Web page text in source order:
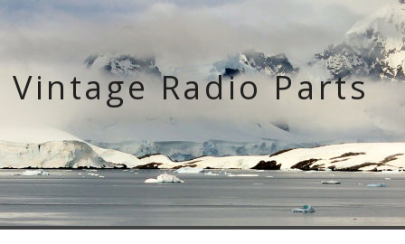
Skip
content
Vintage Radio Parts